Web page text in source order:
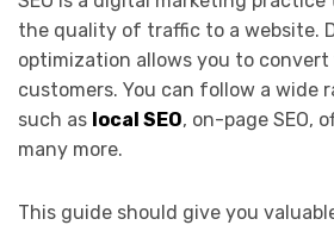
the quality of traffic to a website.
optimization allows you to
customers. You can follow a wide
such as local SEO, on-page SEO,
many more.
This guide should give you